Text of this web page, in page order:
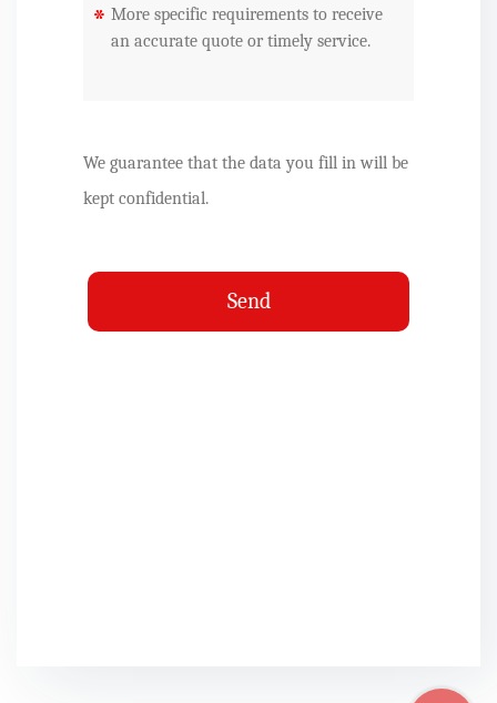
*
We guarantee that the data you fill in will be
kept confidential.